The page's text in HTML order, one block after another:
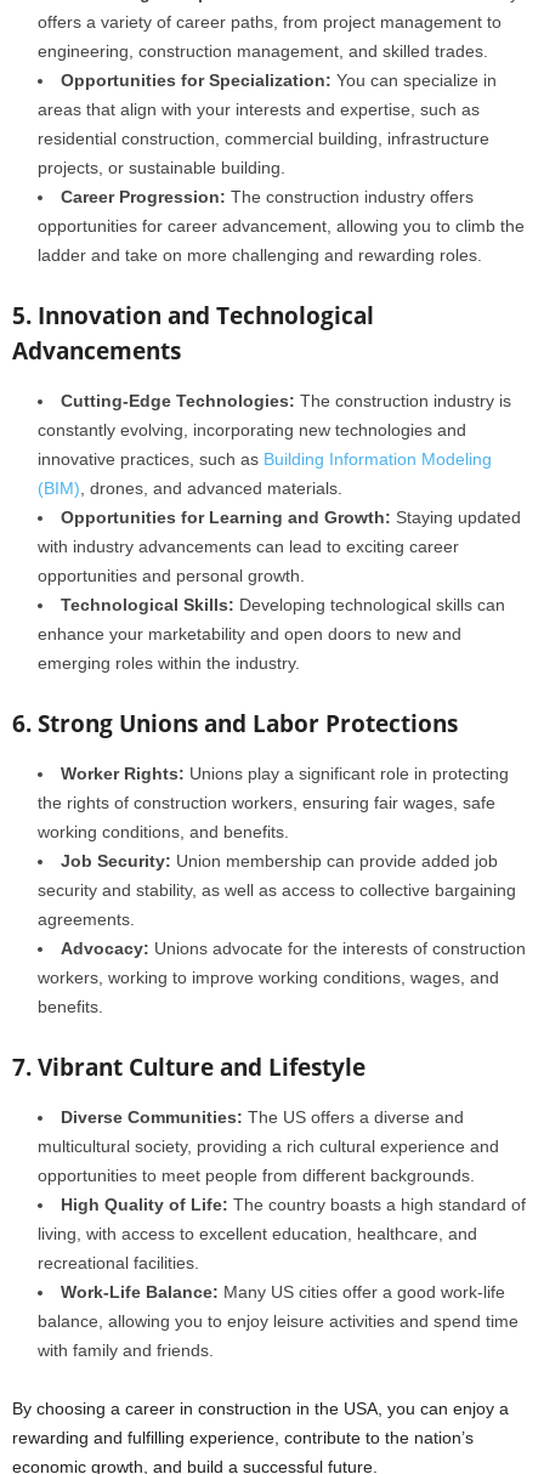
offers a variety of career paths, from project management to
engineering, construction management, and skilled trades.
Opportunities for Specialization: You can specialize in
areas that align with your interests and expertise, such as
residential construction, commercial building, infrastructure
projects, or sustainable building.
Career Progression: The construction industry offers
opportunities for career advancement, allowing you to climb the
ladder and take on more challenging and rewarding roles.
5. Innovation and Technological
Advancements
Cutting-Edge Technologies: The construction industry is
constantly evolving, incorporating new technologies and
innovative practices, such as Building Information Modeling
(BIM) , drones, and advanced materials.
Opportunities for Learning and Growth: Staying updated
with industry advancements can lead to exciting career
opportunities and personal growth.
Technological Skills: Developing technological skills can
enhance your marketability and open doors to new and
emerging roles within the industry.
6. Strong Unions and Labor Protections
Worker Rights: Unions play a significant role in protecting
the rights of construction workers, ensuring fair wages, safe
working conditions, and benefits.
Job Security: Union membership can provide added job
security and stability, as well as access to collective bargaining
agreements.
Advocacy: Unions advocate for the interests of construction
workers, working to improve working conditions, wages, and
benefits.
7. Vibrant Culture and Lifestyle
Diverse Communities: The US offers a diverse and
multicultural society, providing a rich cultural experience and
opportunities to meet people from different backgrounds.
High Quality of Life: The country boasts a high standard of
living, with access to excellent education, healthcare, and
recreational facilities.
Work-Life Balance: Many US cities offer a good work-life
balance, allowing you to enjoy leisure activities and spend time
with family and friends.
By choosing a career in construction in the USA, you can enjoy a
rewarding and fulfilling experience, contribute to the nation’s
economic growth, and build a successful future.